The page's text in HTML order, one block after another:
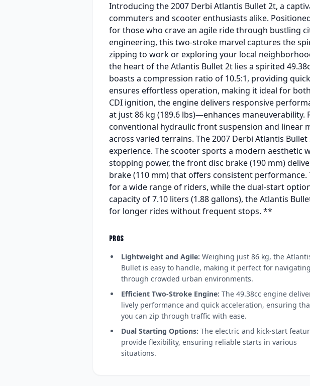
Introducing the 2007 Derbi Atlantis Bullet 2t, a
commuters and scooter enthusiasts alike.
for those who crave an agile ride through bustling
engineering, this two-stroke marvel captures the
zipping to work or exploring your local
the heart of the Atlantis Bullet 2t lies a spirited
boasts a compression ratio of 10.5:1, providing
ensures effortless operation, making it ideal for
CDI ignition, the engine delivers responsive
at just 86 kg (189.6 lbs)—enhances
conventional hydraulic front suspension and linear
across varied terrains. The 2007 Derbi Atlantis
experience. The scooter sports a modern
stopping power, the front disc brake (190 mm)
brake (110 mm) that offers consistent
for a wide range of riders, while the dual-start
capacity of 7.10 liters (1.88 gallons), the Atlantis
for longer rides without frequent stops. **
PROS
Lightweight and Agile: Weighing just 86 kg, the
Bullet is easy to handle, making it perfect for navigating
through crowded urban environments.
Efficient Two-Stroke Engine: The 49.38cc engine
lively performance and quick acceleration, ensuring
you can zip through traffic with ease.
Dual Starting Options: The electric and kick-start
provide flexibility, ensuring reliable starts in various
situations.